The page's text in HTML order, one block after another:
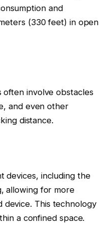
and
(330 feet) in open
often involve obstacles
and even other
distance.
devices, including the
allowing for more
device. This technology
a confined space.